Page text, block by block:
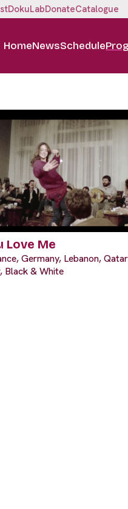
DokuLabDonateCatalogue
HomeNewsSchedule
Love Me
Germany, Lebanon, Qatar
Black & White